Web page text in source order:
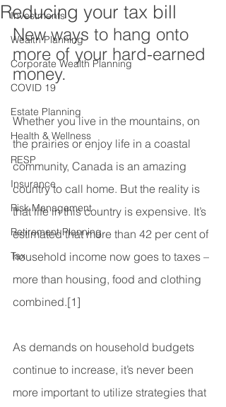
Investments
Wealth Planning
Corporate Wealth Planning
COVID 19
Estate Planning
Health & Wellness
RESP
Insurance
Risk Management
Retirement Planning
Tax
Reducing your tax bill
New ways to hang onto
more of your hard-earned
money.
Whether you live in the mountains, on
the prairies or enjoy life in a coastal
community, Canada is an amazing
country to call home. But the reality is
that life in this country is expensive. It’s
estimated that more than 42 per cent of
household income now goes to taxes –
more than housing, food and clothing
combined.[1]
As demands on household budgets
continue to increase, it’s never been
more important to utilize strategies that